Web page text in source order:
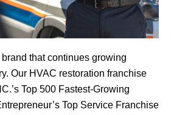
that continues growing
Our HVAC restoration franchise
Top 500 Fastest-Growing
Top Service Franchise